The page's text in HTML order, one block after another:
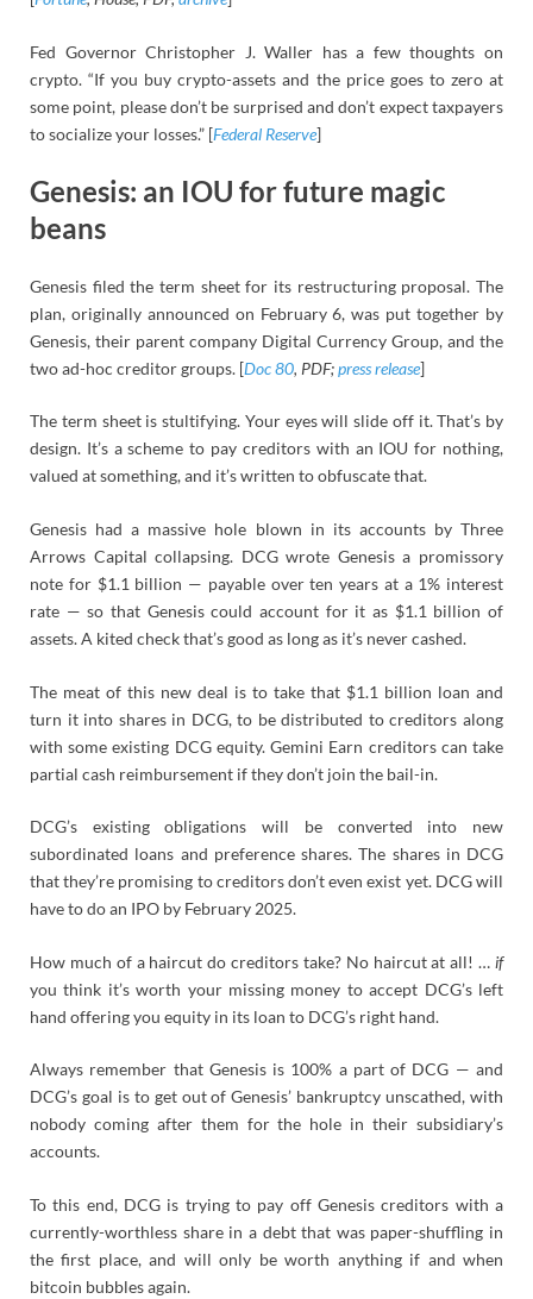
Fed Governor Christopher J. Waller has a few thoughts on
crypto. “If you buy crypto-assets and the price goes to zero at
some point, please don’t be surprised and don’t expect taxpayers
to socialize your losses.” [Federal Reserve]
Genesis: an IOU for future magic
beans
Genesis filed the term sheet for its restructuring proposal. The
plan, originally announced on February 6, was put together by
Genesis, their parent company Digital Currency Group, and the
two ad-hoc creditor groups. [Doc 80, PDF;press release]
The term sheet is stultifying. Your eyes will slide off it. That’s by
design. It’s a scheme to pay creditors with an IOU for nothing,
valued at something, and it’s written to obfuscate that.
Genesis had a massive hole blown in its accounts by Three
Arrows Capital collapsing. DCG wrote Genesis a promissory
note for $1.1 billion — payable over ten years at a 1% interest
rate — so that Genesis could account for it as $1.1 billion of
assets. A kited check that’s good as long as it’s never cashed.
The meat of this new deal is to take that $1.1 billion loan and
turn it into shares in DCG, to be distributed to creditors along
with some existing DCG equity. Gemini Earn creditors can take
partial cash reimbursement if they don’t join the bail-in.
DCG’s existing obligations will be converted into new
subordinated loans and preference shares. The shares in DCG
that they’re promising to creditors don’t even exist yet. DCG will
have to do an IPO by February 2025.
How much of a haircut do creditors take? No haircut at all! … if
you think it’s worth your missing money to accept DCG’s left
hand offering you equity in its loan to DCG’s right hand.
Always remember that Genesis is 100% a part of DCG — and
DCG’s goal is to get out of Genesis’ bankruptcy unscathed, with
nobody coming after them for the hole in their subsidiary’s
accounts.
To this end, DCG is trying to pay off Genesis creditors with a
currently-worthless share in a debt that was paper-shuffling in
the first place, and will only be worth anything if and when
bitcoin bubbles again.